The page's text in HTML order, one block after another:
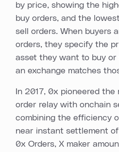
by price, showing the
buy orders, and the
sell orders. When buyers
orders, they specify the
asset they want to buy or
an exchange matches
In 2017, 0x pioneered
order relay with onchain
combining the efficiency
near instant settlement
0x Orders, X maker